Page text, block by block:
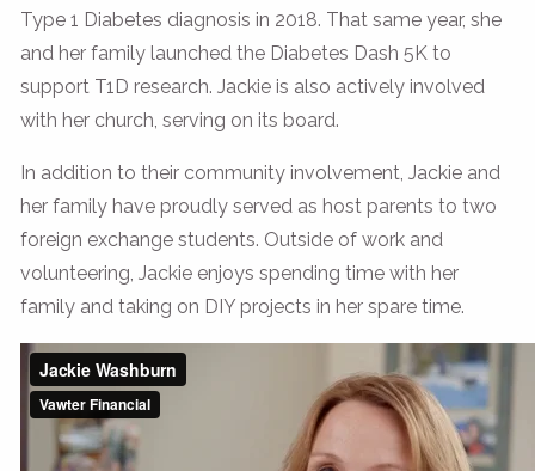
Type 1 Diabetes diagnosis in 2018. That same year, she
and her family launched the Diabetes Dash 5K to
support T1D research. Jackie is also actively involved
with her church, serving on its board.
In addition to their community involvement, Jackie and
her family have proudly served as host parents to two
foreign exchange students. Outside of work and
volunteering, Jackie enjoys spending time with her
family and taking on DIY projects in her spare time.